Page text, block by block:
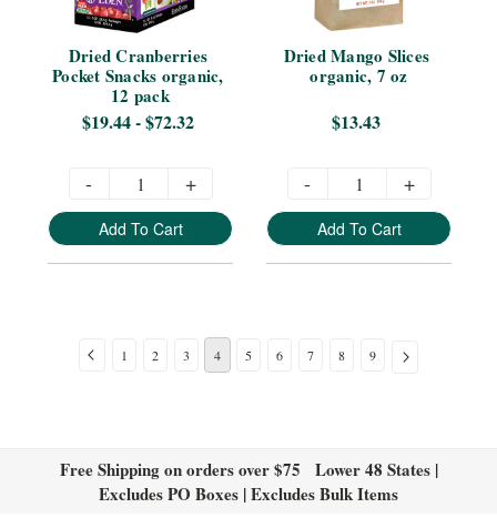
Dried Cranberries
Pocket Snacks organic,
12 pack
$19.44 - $72.32
- +
Add To Cart
Dried Mango Slices
organic, 7 oz
$13.43
- +
Add To Cart
1 2 3 4 5 6 7 8 9
Free Shipping on orders over $75 Lower 48 States |
Excludes PO Boxes | Excludes Bulk Items